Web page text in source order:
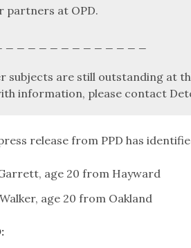
partners at OPD.
subjects are still outstanding at
information, please contact
release from PPD has
age 20 from Hayward
age 20 from Oakland